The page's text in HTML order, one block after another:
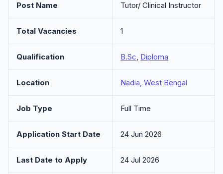
Post Name Tutor/ Clinical Instructor
Total Vacancies 1
Qualification B.Sc, Diploma
Location Nadia, West Bengal
Job Type Full Time
Application Start Date 24 Jun 2026
Last Date to Apply 24 Jul 2026